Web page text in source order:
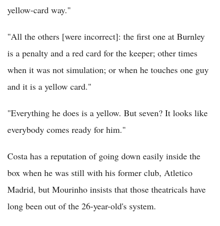
yellow-card way."
"All the others [were incorrect]: the first one at Burnley
is a penalty and a red card for the keeper; other times
when it was not simulation; or when he touches one guy
and it is a yellow card."
"Everything he does is a yellow. But seven? It looks like
everybody comes ready for him."
Costa has a reputation of going down easily inside the
box when he was still with his former club, Atletico
Madrid, but Mourinho insists that those theatricals have
long been out of the 26-year-old's system.